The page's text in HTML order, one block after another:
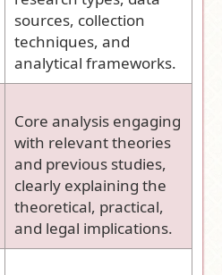
sources, collection
techniques, and
analytical frameworks.
Core analysis engaging
with relevant theories
and previous studies,
clearly explaining the
theoretical, practical,
and legal implications.